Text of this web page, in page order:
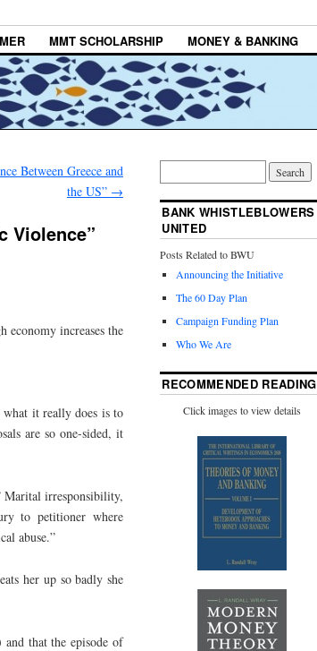
MMT SCHOLARSHIP MONEY & BANKING
Between Greece and
the US” →
Violence”
economy increases the
it really does is to
are so one-sided, it
Marital irresponsibility,
to petitioner where
abuse.”
her up so badly she
that the episode of
BANK WHISTLEBLOWERS
UNITED
Posts Related to BWU
Announcing the Initiative
The 60 Day Plan
Campaign Funding Plan
Who We Are
RECOMMENDED READING
Click images to view details